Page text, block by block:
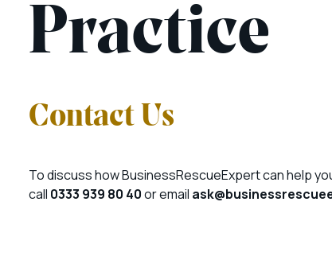
Practice
Contact Us
To discuss how BusinessRescueExpert can help
call 0333 939 80 40or email